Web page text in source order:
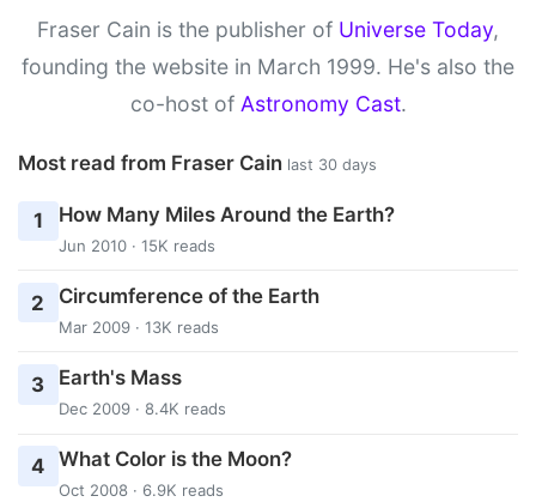
Fraser Cain is the publisher of Universe Today,
founding the website in March 1999. He's also the
co-host of Astronomy Cast.
Most read from Fraser Cain last 30 days
1 How Many Miles Around the Earth?
Jun 2010 · 15K reads
2 Circumference of the Earth
Mar 2009 · 13K reads
3 Earth's Mass
Dec 2009 · 8.4K reads
4 What Color is the Moon?
Oct 2008 · 6.9K reads